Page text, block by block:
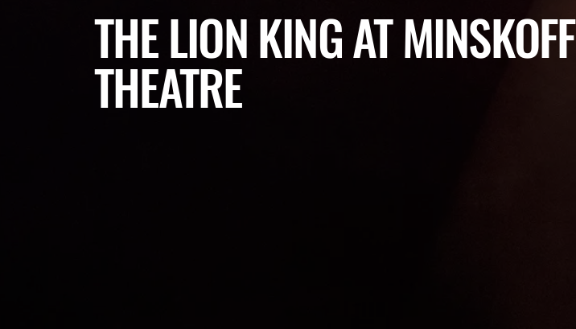
THE LION KING AT MINSKOFF
THEATRE